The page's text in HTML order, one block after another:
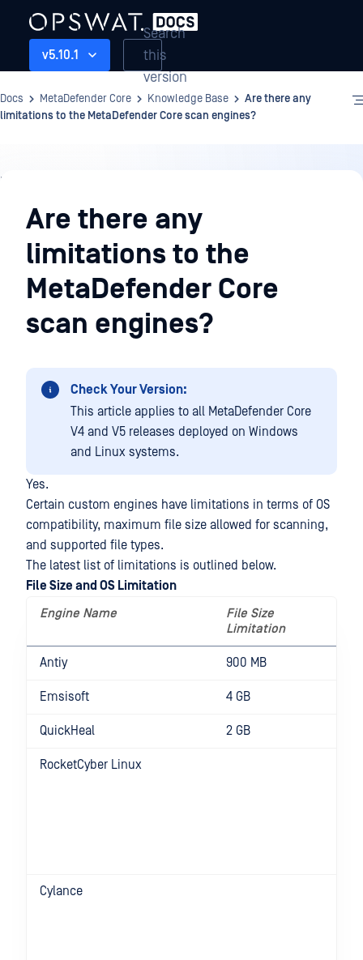
v5.10.1
Search
this
version
Docs MetaDefender Core Knowledge Base
Are there any
limitations to the MetaDefender Core scan engines?
Knowledge
BaseAre there any
limitations to the
MetaDefender Core
scan engines?
Check Your Version:
This article applies to all MetaDefender Core
V4 and V5 releases deployed on Windows
and Linux systems.
Yes.
Certain custom engines have limitations in terms of OS
compatibility, maximum file size allowed for scanning,
and supported file types.
The latest list of limitations is outlined below.
File Size and OS Limitation
Engine Name
File Size
Limitation
Antiy 900 MB
Emsisoft 4 GB
QuickHeal 2 GB
RocketCyber Linux
Cylance